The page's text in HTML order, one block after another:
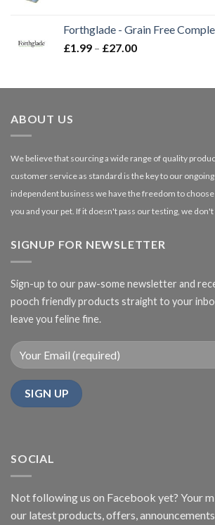
through
Forthglade - Grain Free
£1.99 – £27.00Price
through
ABOUT US
We believe that sourcing a wide range of quality
customer service as standard is the key to our ongoing
independent business we have the freedom to
you and your pet. If it doesn't pass our testing, we don't
SIGNUP FOR NEWSLETTER
Sign-up to our paw-some newsletter and
pooch friendly products straight to your
leave you feline fine.
SOCIAL
Not following us on Facebook yet? Your
our latest products, offers,